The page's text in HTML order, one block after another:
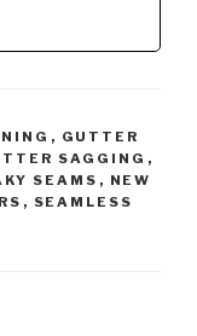
, GUTTER
SAGGING ,
SEAMS , NEW
, SEAMLESS